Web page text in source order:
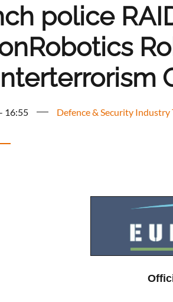
police
16:55 Defence & Security Industry